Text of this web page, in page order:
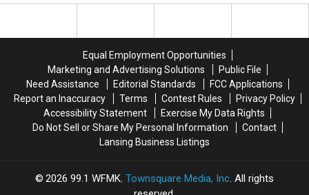
Celebrates
Celebrates
House,
House,
Equal Employment Opportunities
Marketing and Advertising Solutions
Public File
Need Assistance
Editorial Standards
FCC Applications
Report an Inaccuracy
Terms Contest Rules
Privacy Policy
Accessibility Statement
Exercise My Data Rights
Do Not Sell or Share My Personal Information
Contact
Lansing Business Listings
2026 99.1 WFMK, Townsquare Media, Inc . All rights